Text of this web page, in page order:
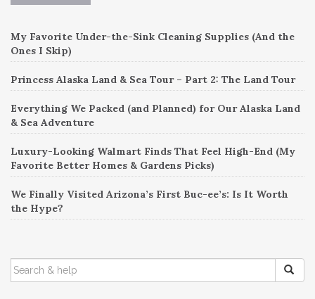
My Favorite Under-the-Sink Cleaning Supplies (And the
Ones I Skip)
Princess Alaska Land & Sea Tour – Part 2: The Land Tour
Everything We Packed (and Planned) for Our Alaska Land
& Sea Adventure
Luxury-Looking Walmart Finds That Feel High-End (My
Favorite Better Homes & Gardens Picks)
We Finally Visited Arizona’s First Buc-ee’s: Is It Worth
the Hype?
SEARCH
FOR: